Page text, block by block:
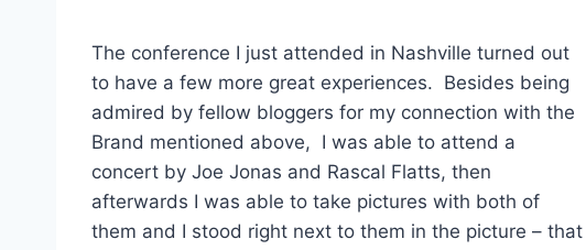
The conference I just attended in Nashville turned out
to have a few more great experiences. Besides being
admired by fellow bloggers for my connection with the
Brand mentioned above, I was able to attend a
concert by Joe Jonas and Rascal Flatts, then
afterwards I was able to take pictures with both of
them and I stood right next to them in the picture – that